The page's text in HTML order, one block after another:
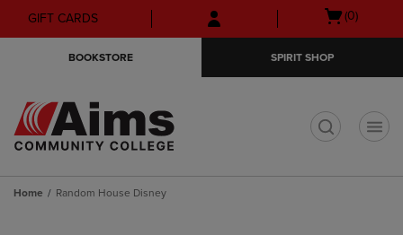
Skip
to
Skip
to
menu
GIFT CARDS
Open
(0)
BOOKSTORE SPIRIT SHOP
Home Random House Disney